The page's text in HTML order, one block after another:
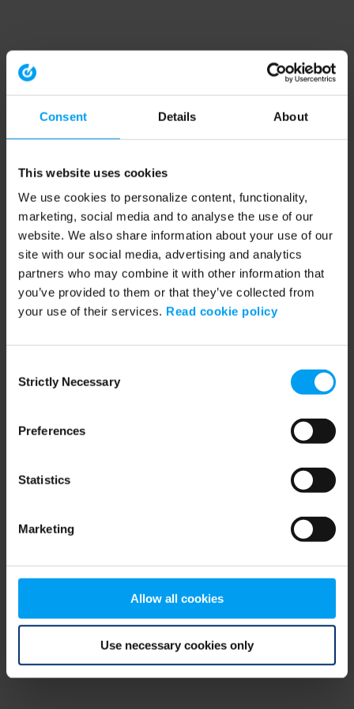
Consent Details About
This website uses cookies
We use cookies to personalize content, functionality,
marketing, social media and to analyse the use of our
website. We also share information about your use of our
site with our social media, advertising and analytics
partners who may combine it with other information that
you’ve provided to them or that they’ve collected from
your use of their services. Read cookie policy
Selection
Strictly Necessary
Preferences
Statistics
Marketing
Allow all cookies
Use necessary cookies only